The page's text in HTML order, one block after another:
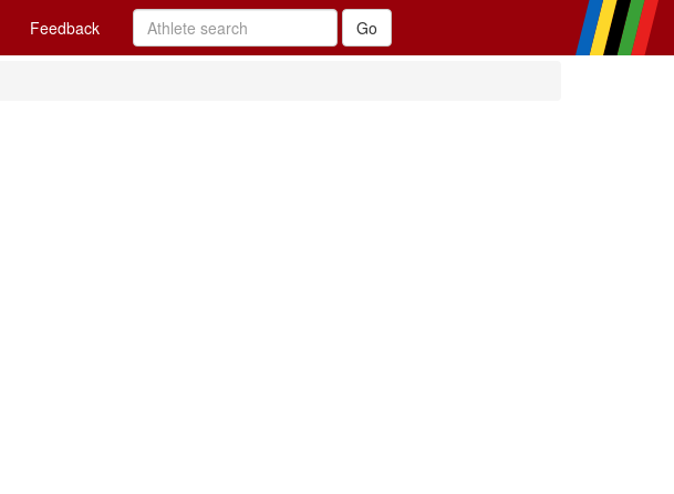
Feedback